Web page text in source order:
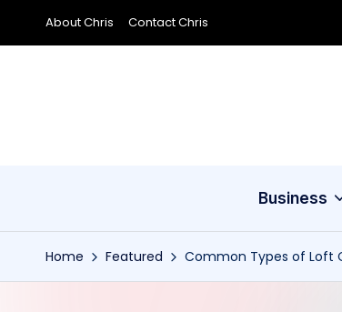
Skip
About Chris Contact Chris
Business
Home Featured Common Types of Loft